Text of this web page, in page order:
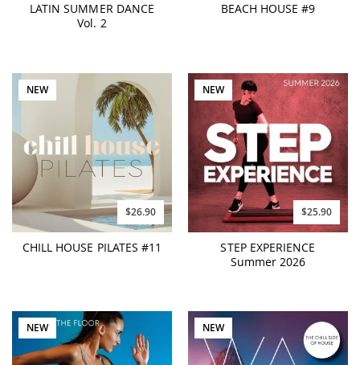
LATIN SUMMER DANCE
Vol. 2
BEACH HOUSE #9
NEW
$26.90
CHILL HOUSE PILATES #11
NEW
$25.90
STEP EXPERIENCE
Summer 2026
NEW NEW